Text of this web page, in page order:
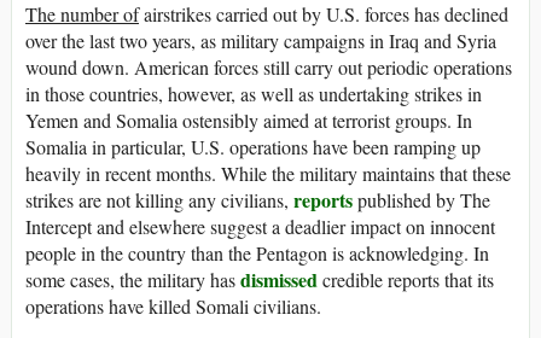
The number ofairstrikes carried out by U.S. forces has declined
over the last two years, as military campaigns in Iraq and Syria
wound down. American forces still carry out periodic operations
in those countries, however, as well as undertaking strikes in
Yemen and Somalia ostensibly aimed at terrorist groups. In
Somalia in particular, U.S. operations have been ramping up
heavily in recent months. While the military maintains that these
strikes are not killing any civilians, reportspublished by The
Intercept and elsewhere suggest a deadlier impact on innocent
people in the country than the Pentagon is acknowledging. In
some cases, the military hasdismissedcredible reports that its
operations have killed Somali civilians.